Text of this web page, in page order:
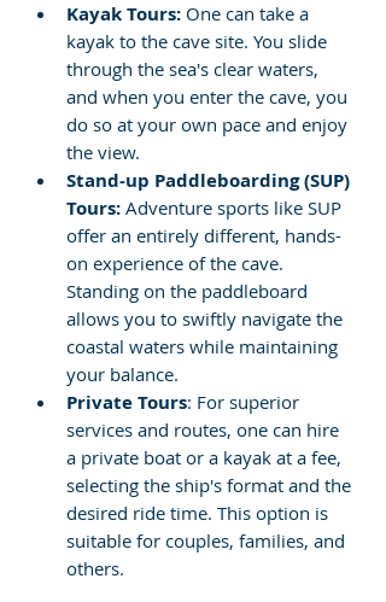
Kayak Tours: One can take a
kayak to the cave site. You slide
through the sea's clear waters,
and when you enter the cave, you
do so at your own pace and enjoy
the view.
Stand-up Paddleboarding (SUP)
Tours: Adventure sports like SUP
offer an entirely different, hands-
on experience of the cave.
Standing on the paddleboard
allows you to swiftly navigate the
coastal waters while maintaining
your balance.
Private Tours: For superior
services and routes, one can hire
a private boat or a kayak at a fee,
selecting the ship's format and the
desired ride time. This option is
suitable for couples, families, and
others.